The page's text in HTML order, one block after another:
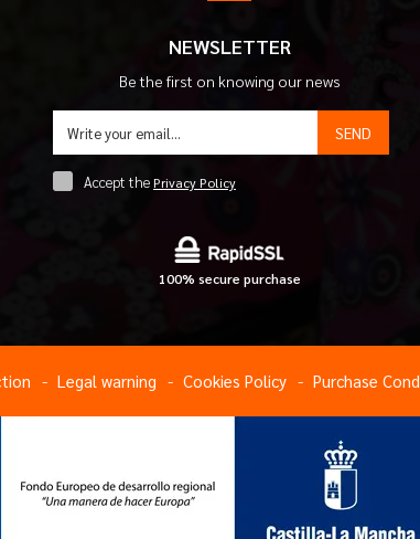
NEWSLETTER
Be the first on knowing our news
SEND
Accept thePrivacy Policy
100% secure purchase
Legal warning Cookies Policy Purchase